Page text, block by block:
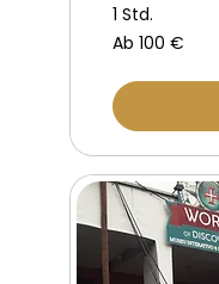
1 Std.
Ab
100
Ab 100 €